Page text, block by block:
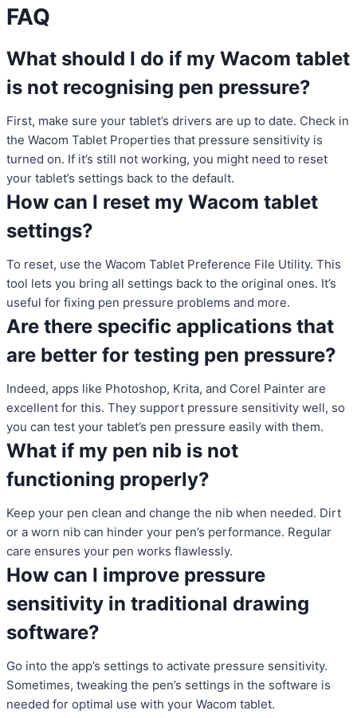
FAQ
What should I do if my Wacom tablet
is not recognising pen pressure?
First, make sure your tablet’s drivers are up to date. Check in
the Wacom Tablet Properties that pressure sensitivity is
turned on. If it’s still not working, you might need to reset
your tablet’s settings back to the default.
How can I reset my Wacom tablet
settings?
To reset, use the Wacom Tablet Preference File Utility. This
tool lets you bring all settings back to the original ones. It’s
useful for fixing pen pressure problems and more.
Are there specific applications that
are better for testing pen pressure?
Indeed, apps like Photoshop, Krita, and Corel Painter are
excellent for this. They support pressure sensitivity well, so
you can test your tablet’s pen pressure easily with them.
What if my pen nib is not
functioning properly?
Keep your pen clean and change the nib when needed. Dirt
or a worn nib can hinder your pen’s performance. Regular
care ensures your pen works flawlessly.
How can I improve pressure
sensitivity in traditional drawing
software?
Go into the app’s settings to activate pressure sensitivity.
Sometimes, tweaking the pen’s settings in the software is
needed for optimal use with your Wacom tablet.